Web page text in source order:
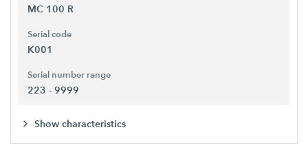
MC 100 R
Serial code
K001
Serial number range
223 - 9999
Show characteristics